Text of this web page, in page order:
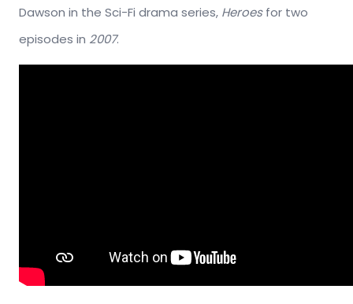
Dawson in the Sci-Fi drama series, Heroesfor two
episodes in 2007.